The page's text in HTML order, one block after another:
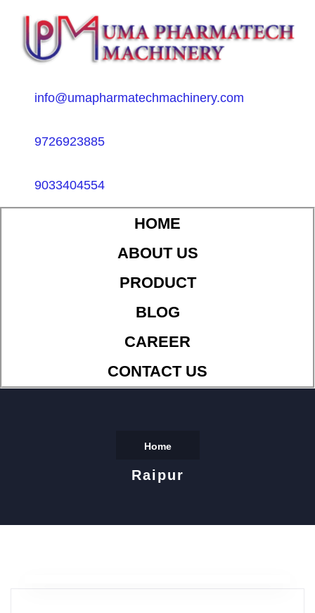
info@umapharmatechmachinery.com
9726923885
9033404554
HOME
ABOUT US
PRODUCT
BLOG
CAREER
CONTACT US
Home
Raipur